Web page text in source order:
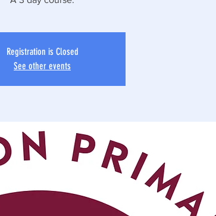
Registration is Closed
See other events